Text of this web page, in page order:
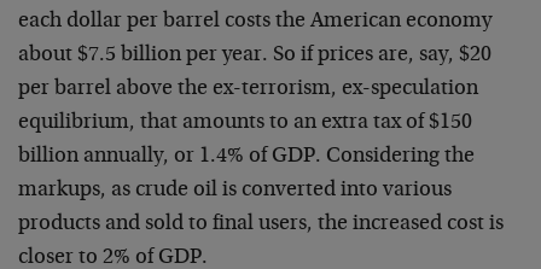
each dollar per barrel costs the American economy
about $7.5 billion per year. So if prices are, say, $20
per barrel above the ex-terrorism, ex-speculation
equilibrium, that amounts to an extra tax of $150
billion annually, or 1.4% of GDP. Considering the
markups, as crude oil is converted into various
products and sold to final users, the increased cost is
closer to 2% of GDP.